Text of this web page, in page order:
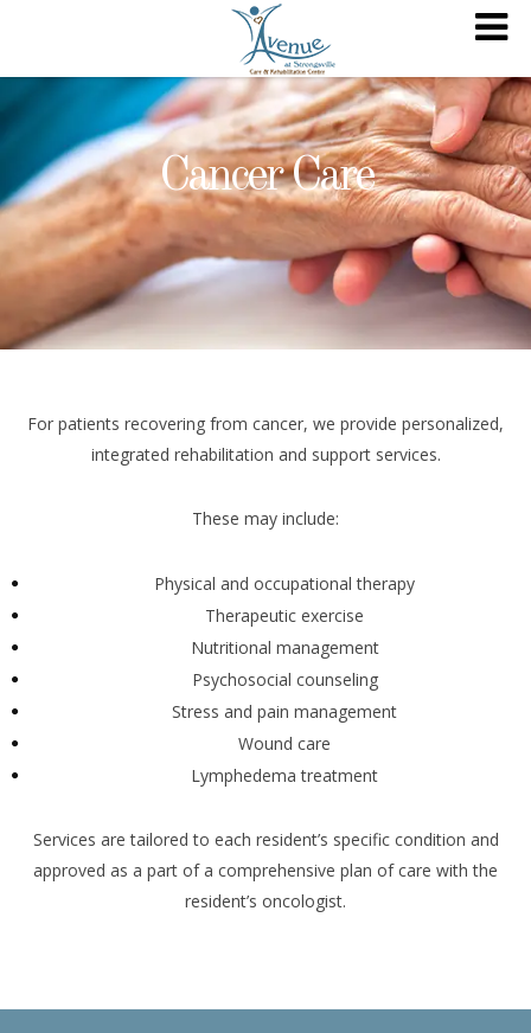
Cancer Care
For patients recovering from cancer, we provide personalized,
integrated rehabilitation and support services.
These may include:
Physical and occupational therapy
Therapeutic exercise
Nutritional management
Psychosocial counseling
Stress and pain management
Wound care
Lymphedema treatment
Services are tailored to each resident’s specific condition and
approved as a part of a comprehensive plan of care with the
resident’s oncologist.